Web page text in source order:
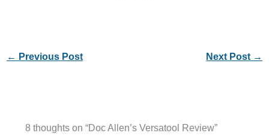
← Previous Post Next Post →
8 thoughts on “Doc Allen’s Versatool Review”